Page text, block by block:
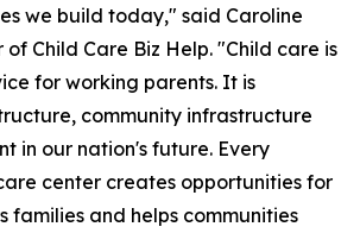
we build today," said Caroline
Child Care Biz Help. "Child care is
for working parents. It is
community infrastructure
in our nation's future. Every
center creates opportunities for
families and helps communities